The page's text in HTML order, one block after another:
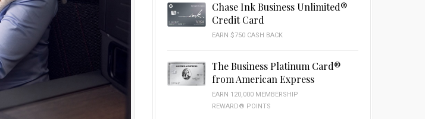
Chase Ink Business Unlimited®
Credit Card
EARN $750 CASH BACK
The Business Platinum Card®
from American Express
EARN 120,000 MEMBERSHIP
REWARD® POINTS